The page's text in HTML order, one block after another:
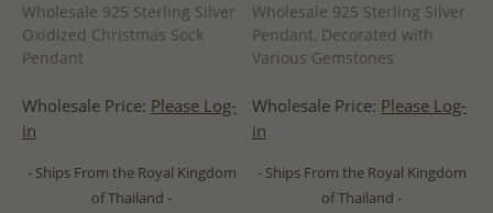
Wholesale 925 Sterling Silver
Oxidized Christmas Sock
Pendant
Wholesale Price: Please Log-
in
- Ships From the Royal Kingdom
of Thailand -
Wholesale 925 Sterling Silver
Pendant, Decorated with
Various Gemstones
Wholesale Price: Please Log-
in
- Ships From the Royal Kingdom
of Thailand -